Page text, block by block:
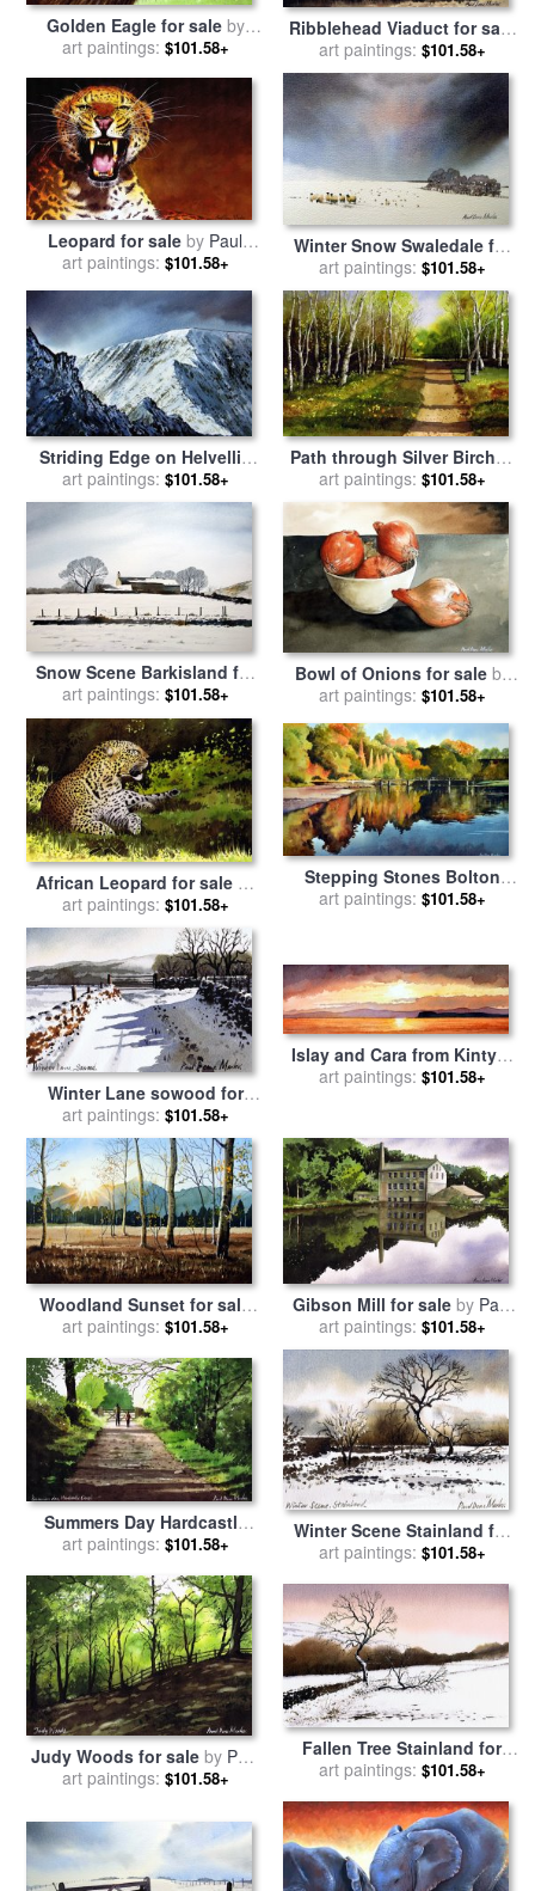
Golden Eagle for saleby
Paul Dene Marlor
art paintings: $101.58+
Ribblehead Viaduct for sale
byPaul Dene Marlor
art paintings: $101.58+
Leopard for sale by Paul
Dene Marlor
art paintings: $101.58+
Winter Snow Swaledale for
salebyPaul Dene Marlor
art paintings: $101.58+
Striding Edge on Helvellin
for salebyPaul Dene Marlor
art paintings: $101.58+
Path through Silver Birches
for salebyPaul Dene Marlor
art paintings: $101.58+
Snow Scene Barkisland for
salebyPaul Dene Marlor
art paintings: $101.58+
Bowl of Onions for saleby
Paul Dene Marlor
art paintings: $101.58+
African Leopard for saleby
Paul Dene Marlor
art paintings: $101.58+
Stepping Stones Bolton
Abbey for salebyPaul Dene
art paintings: $101.58+
Winter Lane sowood for
salebyPaul Dene Marlor
art paintings: $101.58+
Islay and Cara from Kintyre
Scotland for salebyPaul
art paintings: $101.58+
Woodland Sunset for sale
byPaul Dene Marlor
art paintings: $101.58+
Gibson Mill for saleby Paul
Dene Marlor
art paintings: $101.58+
Summers Day Hardcastle
Crags. for salebyPaul Dene
art paintings: $101.58+
Winter Scene Stainland for
salebyPaul Dene Marlor
art paintings: $101.58+
Judy Woods for saleby Paul
Dene Marlor
art paintings: $101.58+
Fallen Tree Stainland for
salebyPaul Dene Marlor
art paintings: $101.58+